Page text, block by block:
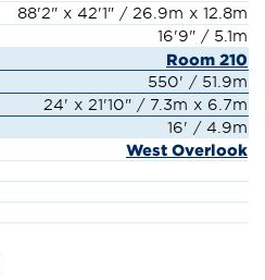
88'2" x 42'1" / 26.9m x 12.8m
16'9" / 5.1m
Room 210
550' / 51.9m
24' x 21'10" / 7.3m x 6.7m
16' / 4.9m
West Overlook